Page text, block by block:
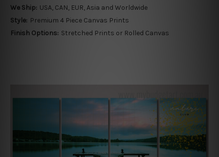
We Ship: USA, CAN, EUR, Asia and Worldwide
Style: Premium 4 Piece Canvas Prints
Finish Options: Stretched Prints or Rolled Canvas